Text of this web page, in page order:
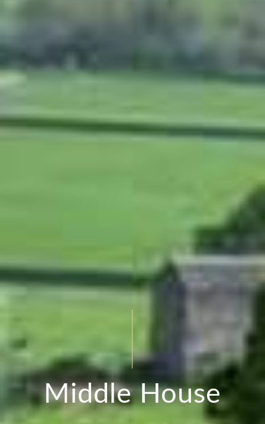
Middle House